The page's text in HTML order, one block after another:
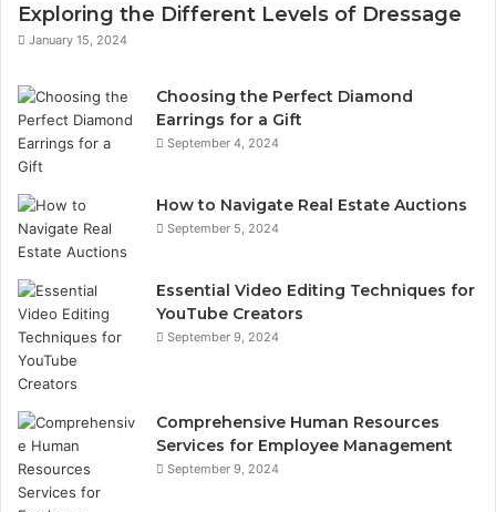
Exploring the Different Levels of Dressage
January 15, 2024
Choosing the Perfect Diamond
Earrings for a Gift
September 4, 2024
How to Navigate Real Estate Auctions
September 5, 2024
Essential Video Editing Techniques for
YouTube Creators
September 9, 2024
Comprehensive Human Resources
Services for Employee Management
September 9, 2024